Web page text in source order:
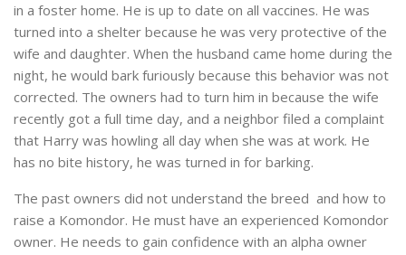
in a foster home. He is up to date on all vaccines. He was
turned into a shelter because he was very protective of the
wife and daughter. When the husband came home during the
night, he would bark furiously because this behavior was not
corrected. The owners had to turn him in because the wife
recently got a full time day, and a neighbor filed a complaint
that Harry was howling all day when she was at work. He
has no bite history, he was turned in for barking.
The past owners did not understand the breed and how to
raise a Komondor. He must have an experienced Komondor
owner. He needs to gain confidence with an alpha owner